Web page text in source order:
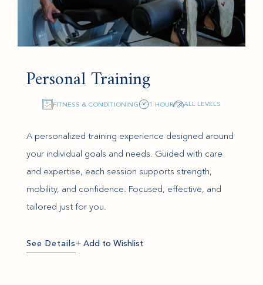
Personal Training
FITNESS & CONDITIONING 1 HOUR ALL LEVELS
A personalized training experience designed around
your individual goals and needs. Guided with care
and expertise, each session supports strength,
mobility, and confidence. Focused, effective, and
tailored just for you.
See Details+ Add to Wishlist